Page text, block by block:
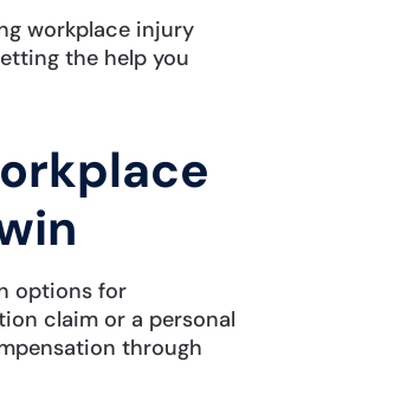
workplace injury
the help you
options for
claim or a personal
through